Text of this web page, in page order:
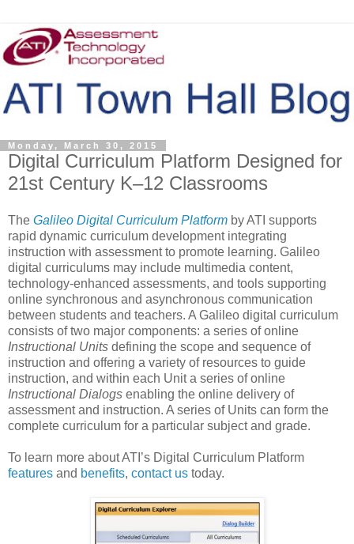
Monday, March 30, 2015
Digital Curriculum Platform Designed for
21st Century K–12 Classrooms
The Galileo Digital Curriculum Platform by ATI supports
rapid dynamic curriculum development integrating
instruction with assessment to promote learning. Galileo
digital curriculums may include multimedia content,
technology-enhanced assessments, and tools supporting
online synchronous and asynchronous communication
between students and teachers. A Galileo digital curriculum
consists of two major components: a series of online
Instructional Units defining the scope and sequence of
instruction and offering a variety of resources to guide
instruction, and within each Unit a series of online
Instructional Dialogs enabling the online delivery of
assessment and instruction. A series of Units can form the
complete curriculum for a particular subject and grade.
To learn more about ATI’s Digital Curriculum Platform
features and benefits, contact us today.